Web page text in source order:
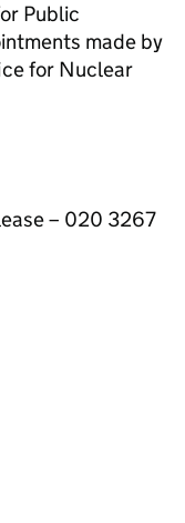
Public
made by
for Nuclear
– 020 3267